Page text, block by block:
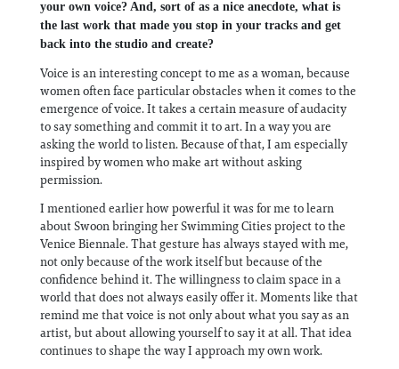
your own voice? And, sort of as a nice anecdote, what is
the last work that made you stop in your tracks and get
back into the studio and create?
Voice is an interesting concept to me as a woman, because
women often face particular obstacles when it comes to the
emergence of voice. It takes a certain measure of audacity
to say something and commit it to art. In a way you are
asking the world to listen. Because of that, I am especially
inspired by women who make art without asking
permission.
I mentioned earlier how powerful it was for me to learn
about Swoon bringing her Swimming Cities project to the
Venice Biennale. That gesture has always stayed with me,
not only because of the work itself but because of the
confidence behind it. The willingness to claim space in a
world that does not always easily offer it. Moments like that
remind me that voice is not only about what you say as an
artist, but about allowing yourself to say it at all. That idea
continues to shape the way I approach my own work.